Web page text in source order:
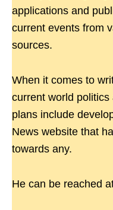
applications and
current events from
sources.
When it comes to
current world
plans include
News website that
towards any.
He can be reached